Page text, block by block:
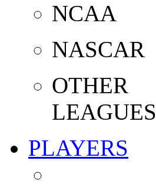
NCAA
NASCAR
OTHER
LEAGUES
PLAYERS